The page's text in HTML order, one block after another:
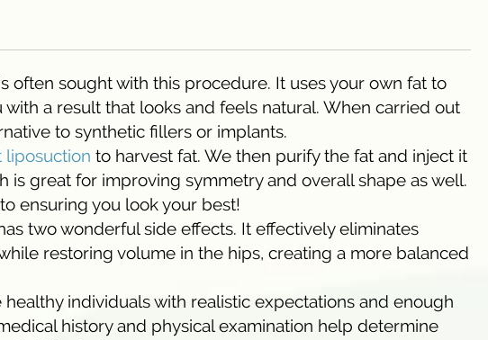
often sought with this procedure. It uses your own fat to
a result that looks and feels natural. When carried out
to synthetic fillers or implants.
liposuction to harvest fat. We then purify the fat and inject it
is great for improving symmetry and overall shape as well.
ensuring you look your best!
two wonderful side effects. It effectively eliminates
restoring volume in the hips, creating a more balanced
individuals with realistic expectations and enough
history and physical examination help determine